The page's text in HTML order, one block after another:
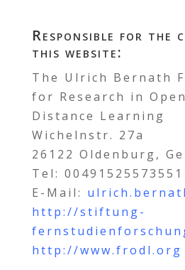
Responsible for the
this website:
The Ulrich Bernath
for Research in
Distance Learning
Wichelnstr. 27a
26122 Oldenburg,
Tel:
E-Mail:
http://stiftung-
http://www.frodl.org